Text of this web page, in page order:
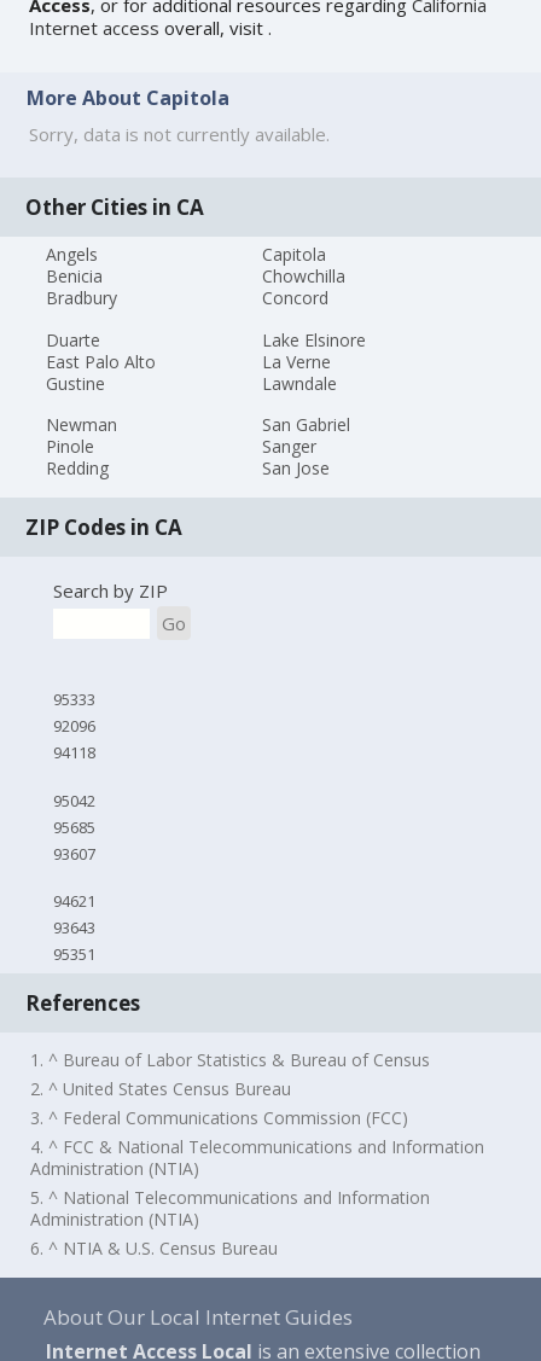
Access, or for additional resources regardingCalifornia
Internet access overall, visit.
More About Capitola
Sorry, data is not currently available.
Other Cities in CA
Angels
Benicia
Bradbury
Capitola
Chowchilla
Concord
Duarte
East Palo Alto
Gustine
Lake Elsinore
La Verne
Lawndale
Newman
Pinole
Redding
San Gabriel
Sanger
San Jose
ZIP Codes in CA
Search by ZIP
Go
95333
92096
94118
95042
95685
93607
94621
93643
95351
References
1. ^ Bureau of Labor Statistics & Bureau of Census
2. ^ United States Census Bureau
3. ^ Federal Communications Commission (FCC)
4. ^ FCC & National Telecommunications and Information
Administration (NTIA)
5. ^ National Telecommunications and Information
Administration (NTIA)
6. ^ NTIA & U.S. Census Bureau
About Our Local Internet Guides
Internet Access Local is an extensive collection